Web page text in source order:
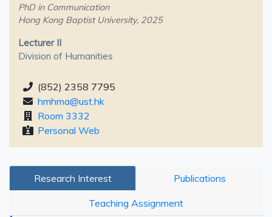
PhD in Communication
Hong Kong Baptist University, 2025
Lecturer II
Division of Humanities
(852) 2358 7795
hmhma@ust.hk
Room 3332
Personal Web
Research Interest Publications
Teaching Assignment